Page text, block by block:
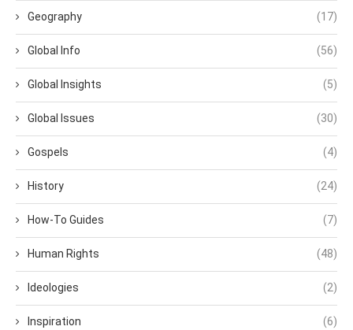
Geography (17)
Global Info (56)
Global Insights (5)
Global Issues (30)
Gospels (4)
History (24)
How-To Guides (7)
Human Rights (48)
Ideologies (2)
Inspiration (6)